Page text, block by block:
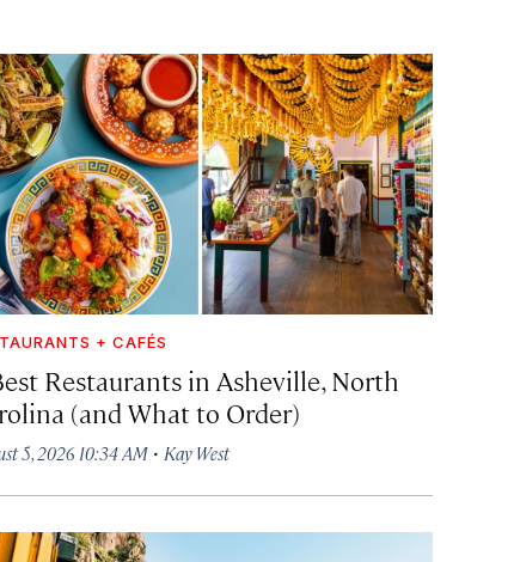
+ CAFÉS
Restaurants in Asheville, North
(and What to Order)
5, 2026 10:34 AM· Kay West